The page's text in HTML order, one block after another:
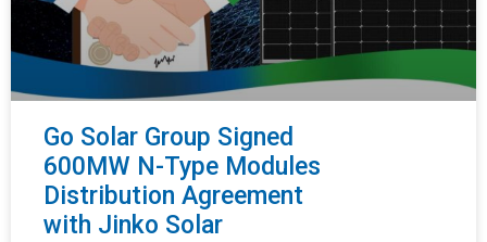
Go Solar Group Signed
600MW N-Type Modules
Distribution Agreement
with Jinko Solar